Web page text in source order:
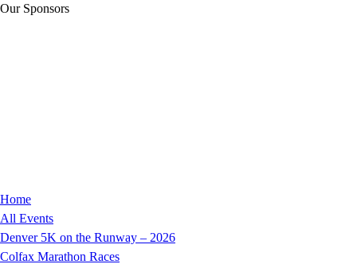
Our Sponsors
Home
All Events
Denver 5K on the Runway – 2026
Colfax Marathon Races